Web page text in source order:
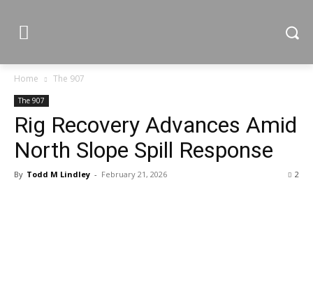
Home The 907
The 907
Rig Recovery Advances Amid
North Slope Spill Response
By Todd M Lindley - February 21, 2026 2